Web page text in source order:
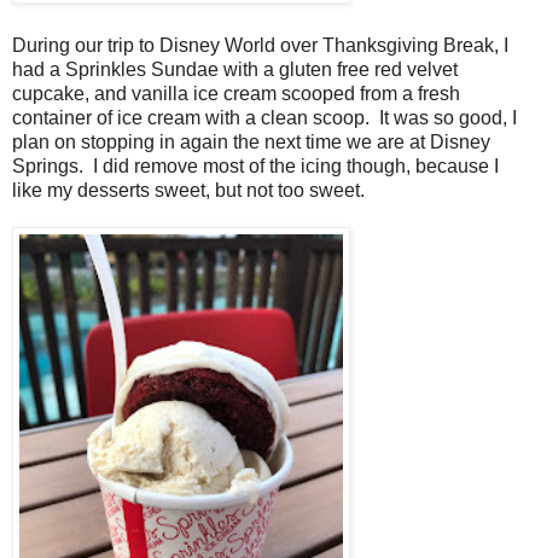
During our trip to Disney World over Thanksgiving Break, I
had a Sprinkles Sundae with a gluten free red velvet
cupcake, and vanilla ice cream scooped from a fresh
container of ice cream with a clean scoop. It was so good, I
plan on stopping in again the next time we are at Disney
Springs. I did remove most of the icing though, because I
like my desserts sweet, but not too sweet.